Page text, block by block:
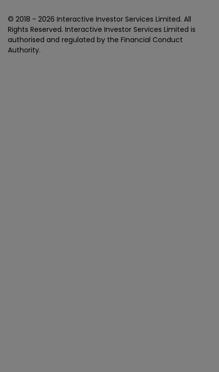
© 2018 - 2026 Interactive Investor Services Limited. All
Rights Reserved. Interactive Investor Services Limited is
authorised and regulated by the Financial Conduct
Authority.